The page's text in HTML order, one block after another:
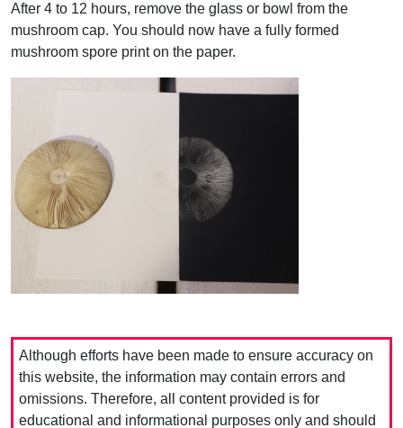
After 4 to 12 hours, remove the glass or bowl from the
mushroom cap. You should now have a fully formed
mushroom spore print on the paper.
Although efforts have been made to ensure accuracy on
this website, the information may contain errors and
omissions. Therefore, all content provided is for
educational and informational purposes only and should